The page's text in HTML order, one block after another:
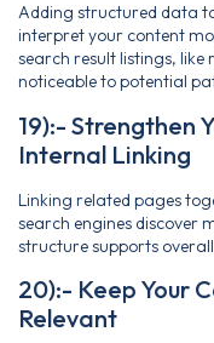
Adding structured data
interpret your content
search result listings,
noticeable to potential
19):- Strengthen
Internal Linking
Linking related pages
search engines discover
structure supports
20):- Keep Your
Relevant